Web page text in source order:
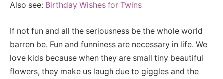
Also see: Birthday Wishes for Twins
If not fun and all the seriousness be the whole world
barren be. Fun and funniness are necessary in life. We
love kids because when they are small tiny beautiful
flowers, they make us laugh due to giggles and the